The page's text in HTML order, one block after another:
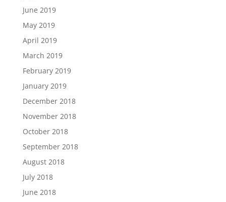
June 2019
May 2019
April 2019
March 2019
February 2019
January 2019
December 2018
November 2018
October 2018
September 2018
August 2018
July 2018
June 2018